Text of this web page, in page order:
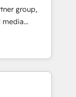
to see
to
group,
media
in Chile,
reach to
creativity,